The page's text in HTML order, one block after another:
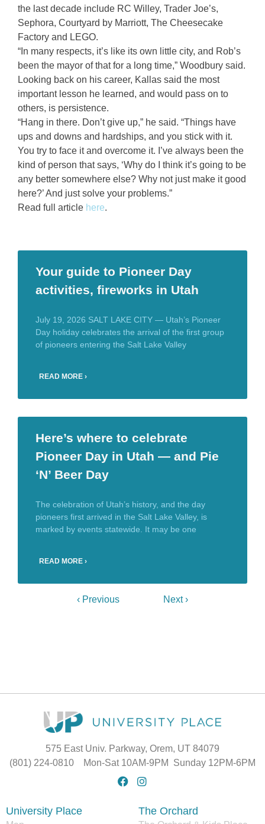
the last decade include RC Willey, Trader Joe’s,
Sephora, Courtyard by Marriott, The Cheesecake
Factory and LEGO.
“In many respects, it’s like its own little city, and Rob’s
been the mayor of that for a long time,” Woodbury said.
Looking back on his career, Kallas said the most
important lesson he learned, and would pass on to
others, is persistence.
“Hang in there. Don’t give up,” he said. “Things have
ups and downs and hardships, and you stick with it.
You try to face it and overcome it. I’ve always been the
kind of person that says, ‘Why do I think it’s going to be
any better somewhere else? Why not just make it good
here?’ And just solve your problems.”
Read full article here.
Your guide to Pioneer Day
activities, fireworks in Utah
July 19, 2026 SALT LAKE CITY — Utah’s Pioneer
Day holiday celebrates the arrival of the first group
of pioneers entering the Salt Lake Valley
READ MORE ›
Here’s where to celebrate
Pioneer Day in Utah — and Pie
‘N’ Beer Day
The celebration of Utah’s history, and the day
pioneers first arrived in the Salt Lake Valley, is
marked by events statewide. It may be one
READ MORE ›
‹ Previous Next ›
575 East Univ. Parkway, Orem, UT 84079
(801) 224-0810 Mon-Sat 10AM-9PM Sunday 12PM-6PM
University Place The Orchard